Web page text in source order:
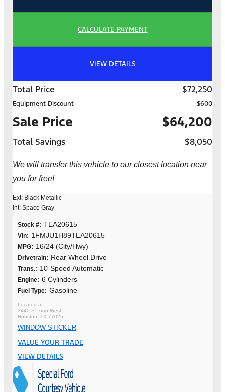
CALCULATE PAYMENT
VIEW DETAILS
Total Price $72,250
Equipment Discount -$600
Sale Price $64,200
Total Savings $8,050
We will transfer this vehicle to our closest location near
you for free!
Ext: Black Metallic
Int: Space Gray
Stock #: TEA20615
Vin: 1FMJU1H89TEA20615
MPG: 16/24 (City/Hwy)
Drivetrain: Rear Wheel Drive
Trans.: 10-Speed Automatic
Engine: 6 Cylinders
Fuel Type: Gasoline
3440 S Loop West
Houston, TX 77025
WINDOW STICKER
VALUE YOUR TRADE
VIEW DETAILS